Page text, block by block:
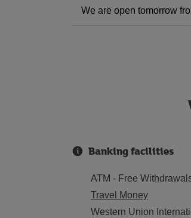
We are open tomorrow
Banking facilities
ATM - Free
Travel Money
Western Union